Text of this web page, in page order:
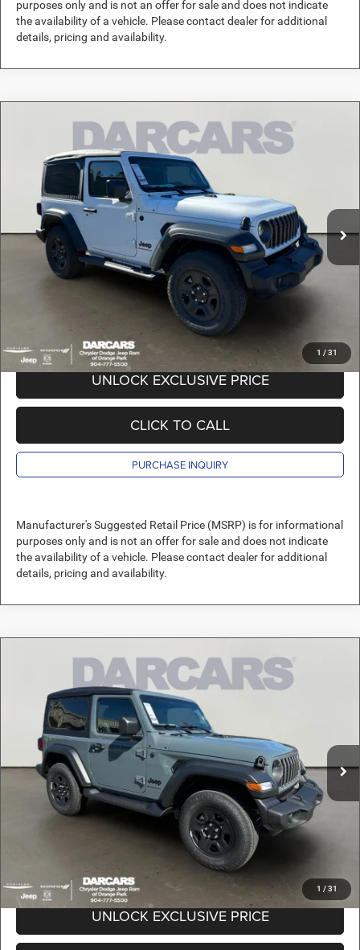
purposes only and is not an offer for sale and does not indicate
the availability of a vehicle. Please contact dealer for additional
details, pricing and availability.
1 / 31
Jeep Wrangler Sport
DARCARS Orange Park Chrysler Dodge Jeep RAM
1C4PJXAN6TW160464Stock: 694021
In Stock Int.
$35,689
DARCARS PRICE
Less
MSRP:
DARCARS Discount:
Pre-Delivery Service Charge:
+$989
DARCARS Price:
$35,689
Price(s) include(s) all costs to be paid by a consumer, except for licensing costs,
UNLOCK EXCLUSIVE PRICE
CLICK TO CALL
PURCHASE INQUIRY
Manufacturer's Suggested Retail Price (MSRP) is for informational
purposes only and is not an offer for sale and does not indicate
the availability of a vehicle. Please contact dealer for additional
details, pricing and availability.
Compare Vehicle
1 / 31
Jeep Wrangler Sport
DARCARS Orange Park Chrysler Dodge Jeep RAM
1C4PJXAN7TW158254Stock: 694019
In Stock Int.
$35,789
DARCARS PRICE
Less
MSRP:
DARCARS Discount:
Pre-Delivery Service Charge:
+$989
DARCARS Price:
$35,789
Price(s) include(s) all costs to be paid by a consumer, except for licensing costs,
UNLOCK EXCLUSIVE PRICE
Compare Vehicle